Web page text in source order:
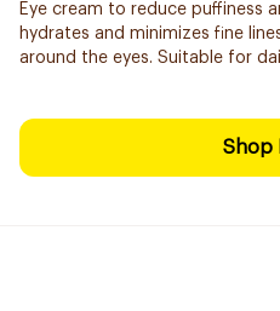
Eye cream to reduce puffiness
hydrates and minimizes fine
around the eyes. Suitable for
Shop